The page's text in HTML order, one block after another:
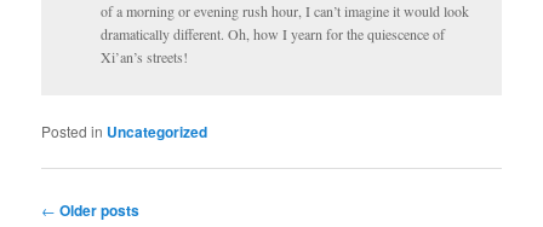
of a morning or evening rush hour, I can’t imagine it would look
dramatically different. Oh, how I yearn for the quiescence of
Xi’an’s streets!
Posted in Uncategorized
Post
← Older posts